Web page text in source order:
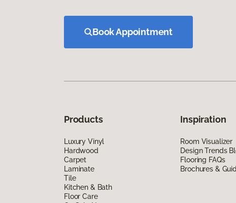
Book Appointment
Products
Luxury Vinyl
Hardwood
Carpet
Laminate
Tile
Kitchen & Bath
Floor Care
Inspiration
Room Visualizer
Design Trends
Flooring FAQs
Brochures &